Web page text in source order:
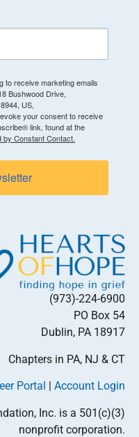
to receive marketing emails
Bushwood Drive,
US,
your consent to receive
link, found at the
by Constant Contact.
(973)-224-6900
PO Box 54
Dublin, PA 18917
Chapters in PA, NJ & CT
Portal Account Login
Inc. is a 501(c)(3)
nonprofit corporation.